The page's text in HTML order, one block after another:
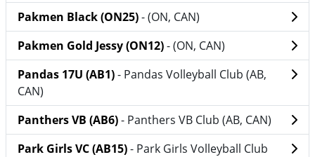
Pakmen Black (ON25)- (ON, CAN)
Pakmen Gold Jessy (ON12)- (ON, CAN)
Pandas 17U (AB1)- Pandas Volleyball Club (AB,
CAN)
Panthers VB (AB6)- Panthers VB Club (AB, CAN)
Park Girls VC (AB15)- Park Girls Volleyball Club